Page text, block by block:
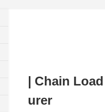
| Chain
urer